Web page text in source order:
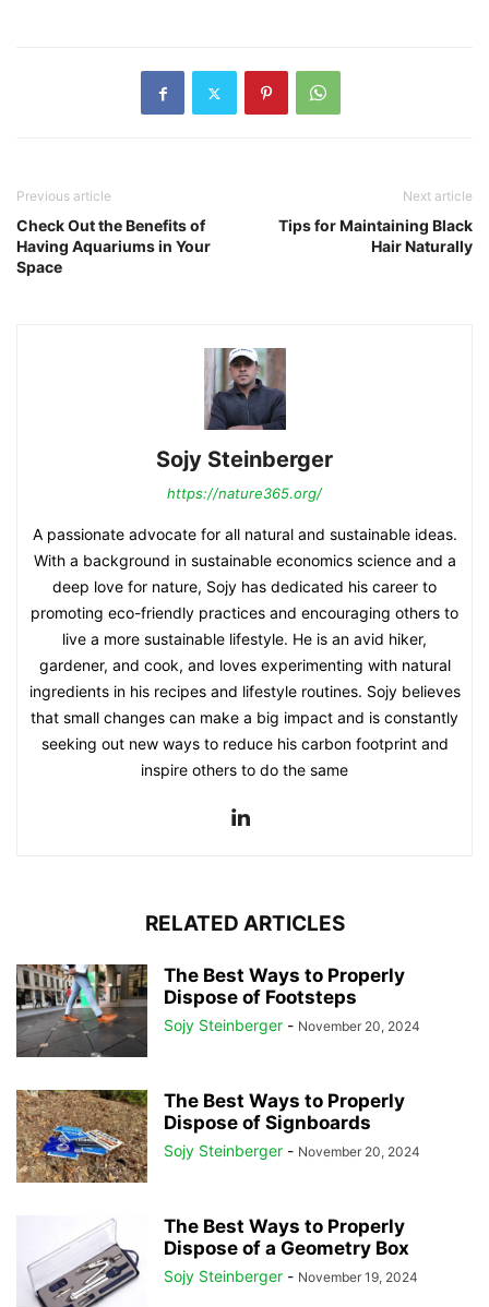
Previous article
Check Out the Benefits of
Having Aquariums in Your
Space
Next article
Tips for Maintaining Black
Hair Naturally
Sojy Steinberger
https://nature365.org/
A passionate advocate for all natural and sustainable ideas.
With a background in sustainable economics science and a
deep love for nature, Sojy has dedicated his career to
promoting eco-friendly practices and encouraging others to
live a more sustainable lifestyle. He is an avid hiker,
gardener, and cook, and loves experimenting with natural
ingredients in his recipes and lifestyle routines. Sojy believes
that small changes can make a big impact and is constantly
seeking out new ways to reduce his carbon footprint and
inspire others to do the same
RELATED ARTICLES
The Best Ways to Properly
Dispose of Footsteps
Sojy Steinberger - November 20, 2024
The Best Ways to Properly
Dispose of Signboards
Sojy Steinberger - November 20, 2024
The Best Ways to Properly
Dispose of a Geometry Box
Sojy Steinberger - November 19, 2024